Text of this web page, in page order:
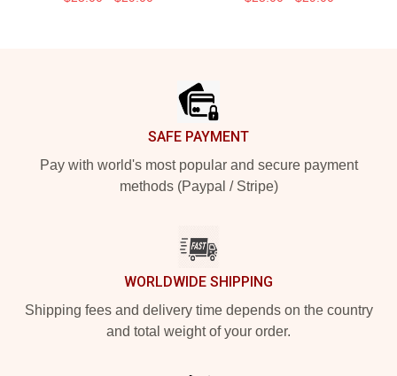
SAFE PAYMENT
Pay with world's most popular and secure payment
methods (Paypal / Stripe)
WORLDWIDE SHIPPING
Shipping fees and delivery time depends on the country
and total weight of your order.